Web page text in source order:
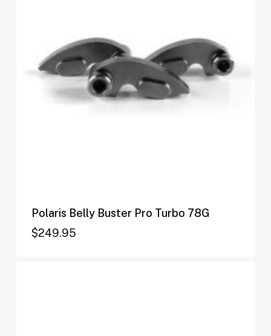
Polaris Belly Buster Pro Turbo 78G
$249.95
$ 249.95